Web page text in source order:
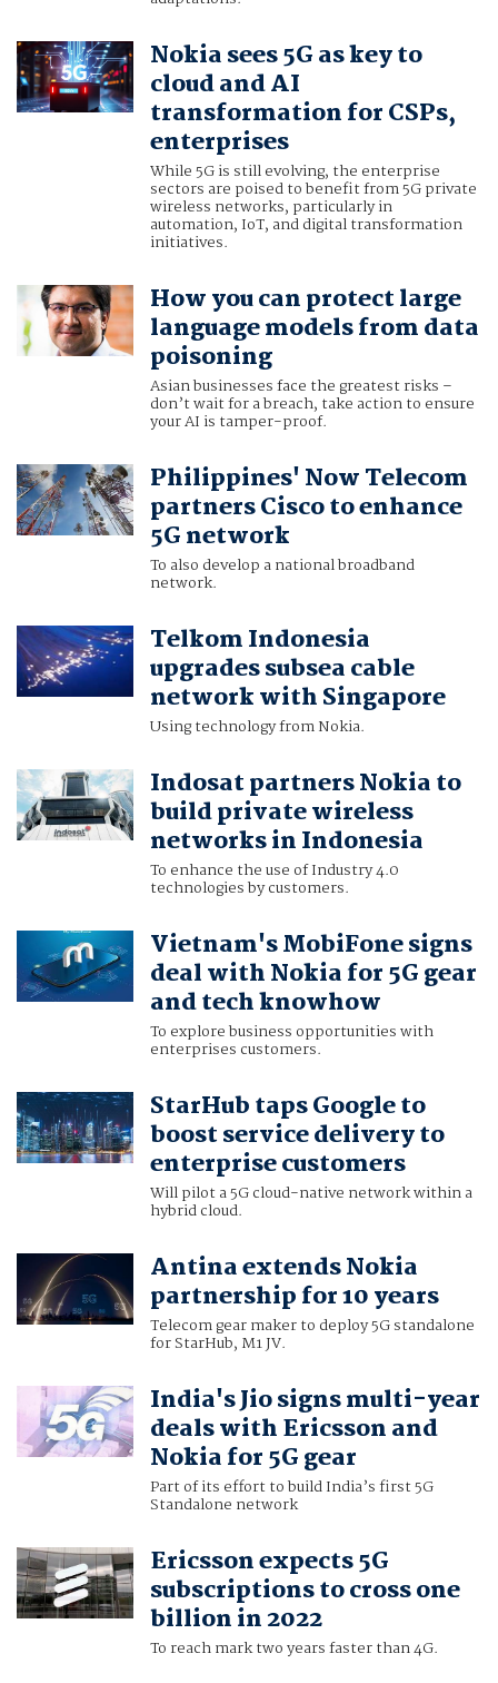
Nokia sees 5G as key to
cloud and AI
transformation for CSPs,
enterprises
While 5G is still evolving, the enterprise
sectors are poised to benefit from 5G private
wireless networks, particularly in
automation, IoT, and digital transformation
initiatives.
How you can protect large
language models from data
poisoning
Asian businesses face the greatest risks –
don’t wait for a breach, take action to ensure
your AI is tamper-proof.
Philippines' Now Telecom
partners Cisco to enhance
5G network
To also develop a national broadband
network.
Telkom Indonesia
upgrades subsea cable
network with Singapore
Using technology from Nokia.
Indosat partners Nokia to
build private wireless
networks in Indonesia
To enhance the use of Industry 4.0
technologies by customers.
Vietnam's MobiFone signs
deal with Nokia for 5G gear
and tech knowhow
To explore business opportunities with
enterprises customers.
StarHub taps Google to
boost service delivery to
enterprise customers
Will pilot a 5G cloud-native network within a
hybrid cloud.
Antina extends Nokia
partnership for 10 years
Telecom gear maker to deploy 5G standalone
for StarHub, M1 JV.
India's Jio signs multi-year
deals with Ericsson and
Nokia for 5G gear
Part of its effort to build India’s first 5G
Standalone network
Ericsson expects 5G
subscriptions to cross one
billion in 2022
To reach mark two years faster than 4G.